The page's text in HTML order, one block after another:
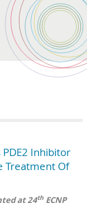
PDE2 Inhibitor
Treatment Of
at 24th ECNP